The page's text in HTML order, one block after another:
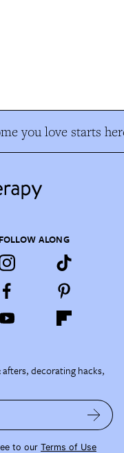
you love starts
FOLLOW ALONG
decorating hacks,
to our Terms of Use